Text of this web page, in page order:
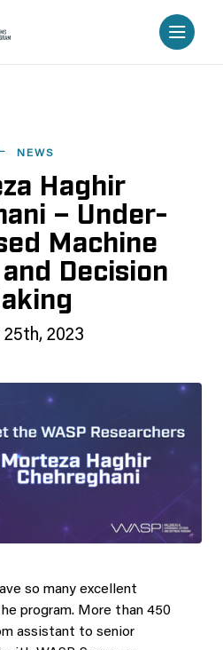
NEWS
Haghir
– Under-
Machine
Decision
25th, 2023
so many excellent
program. More than 450
assistant to senior